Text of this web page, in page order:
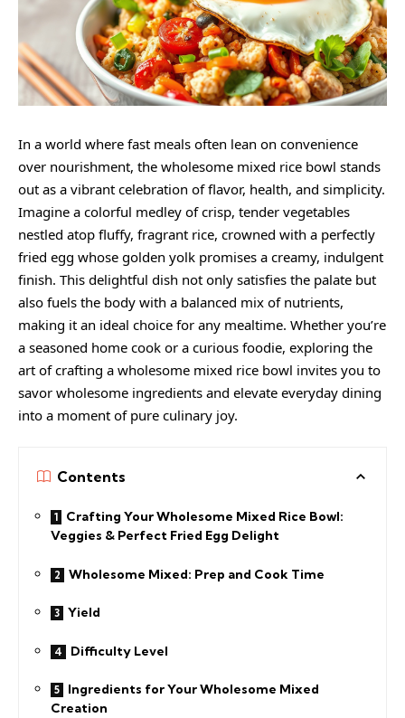
In a world where fast meals often lean on convenience
over nourishment, the wholesome mixed rice bowl stands
out as a vibrant celebration of flavor, health, and simplicity.
Imagine a colorful medley of crisp, tender vegetables
nestled atop fluffy, fragrant rice, crowned with a perfectly
fried egg whose golden yolk promises a creamy, indulgent
finish. This delightful dish not only satisfies the palate but
also fuels the body with a balanced mix of nutrients,
making it an ideal choice for any mealtime. Whether you’re
a seasoned home cook or a curious foodie, exploring the
art of crafting a wholesome mixed rice bowl invites you to
savor wholesome ingredients and elevate everyday dining
into a moment of pure culinary joy.
Contents
Crafting Your Wholesome Mixed Rice Bowl:
Veggies & Perfect Fried Egg Delight
Wholesome Mixed: Prep and Cook Time
Yield
Difficulty Level
Ingredients for Your Wholesome Mixed
Creation